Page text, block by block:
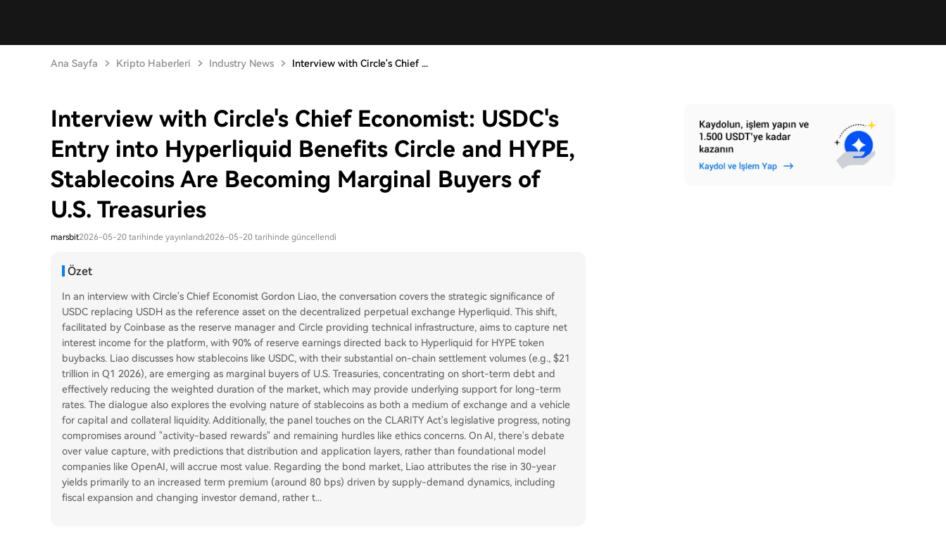
Ana Sayfa Kripto Haberleri Industry News Interview with Circle's Chief ...
Interview with Circle's Chief Economist: USDC's
Entry into Hyperliquid Benefits Circle and HYPE,
Stablecoins Are Becoming Marginal Buyers of
U.S. Treasuries
marsbit2026-05-20 tarihinde yayınlandı2026-05-20 tarihinde güncellendi
Özet
In an interview with Circle's Chief Economist Gordon Liao, the conversation covers the strategic significance of
USDC replacing USDH as the reference asset on the decentralized perpetual exchange Hyperliquid. This shift,
facilitated by Coinbase as the reserve manager and Circle providing technical infrastructure, aims to capture net
interest income for the platform, with 90% of reserve earnings directed back to Hyperliquid for HYPE token
buybacks. Liao discusses how stablecoins like USDC, with their substantial on-chain settlement volumes (e.g., $21
trillion in Q1 2026), are emerging as marginal buyers of U.S. Treasuries, concentrating on short-term debt and
effectively reducing the weighted duration of the market, which may provide underlying support for long-term
rates. The dialogue also explores the evolving nature of stablecoins as both a medium of exchange and a vehicle
for capital and collateral liquidity. Additionally, the panel touches on the CLARITY Act's legislative progress, noting
compromises around "activity-based rewards" and remaining hurdles like ethics concerns. On AI, there's debate
over value capture, with predictions that distribution and application layers, rather than foundational model
companies like OpenAI, will accrue most value. Regarding the bond market, Liao attributes the rise in 30-year
yields primarily to an increased term premium (around 80 bps) driven by supply-demand dynamics, including
fiscal expansion and changing investor demand, rather t...